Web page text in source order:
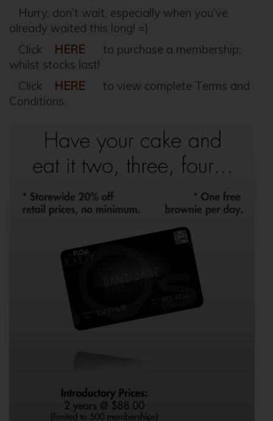
Hurry, don’t wait, especially when you’ve
already waited this long! =)
Click
HERE
to purchase a membership;
whilst stocks last!
Click
HERE
to view complete Terms and
Conditions.